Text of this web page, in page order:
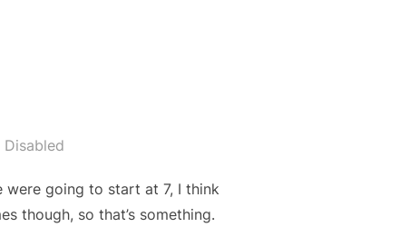
Disabled
were going to start at 7, I think
though, so that’s something.